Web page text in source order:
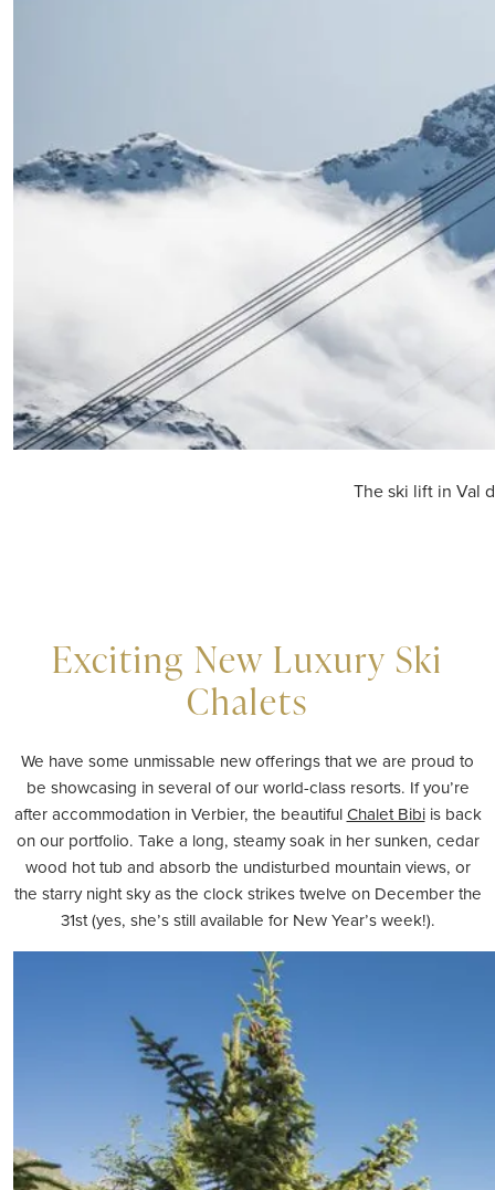
The ski lift in Val
Exciting New Luxury Ski
Chalets
We have some unmissable new offerings that we are proud to
be showcasing in several of our world-class resorts. If you’re
after accommodation in Verbier, the beautiful Chalet Bibiis back
on our portfolio. Take a long, steamy soak in her sunken, cedar
wood hot tub and absorb the undisturbed mountain views, or
the starry night sky as the clock strikes twelve on December the
31st (yes, she’s still available for New Year’s week!).